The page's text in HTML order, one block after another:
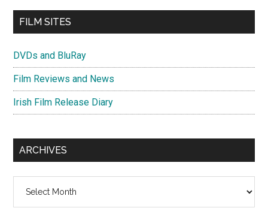
FILM SITES
DVDs and BluRay
Film Reviews and News
Irish Film Release Diary
ARCHIVES